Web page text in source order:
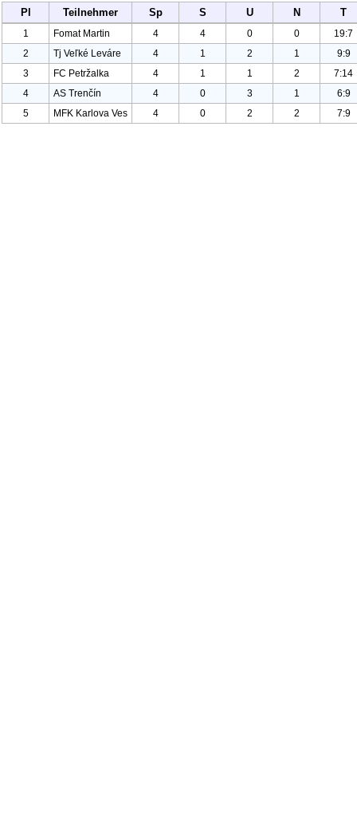
Pl Teilnehmer Sp S U N T
1 Fomat Martin 4 4 0 0
19:7
2
Tj Veľké Leváre 4 1 2 1
9:9
3
FC Petržalka 4 1 1 2
7:14
4
AS Trenčín 4 0 3 1
6:9
5
MFK Karlova Ves 4 0 2 2 7:9